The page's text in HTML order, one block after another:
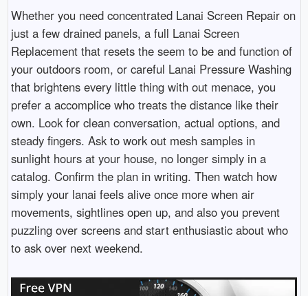
Whether you need concentrated Lanai Screen Repair on
just a few drained panels, a full Lanai Screen
Replacement that resets the seem to be and function of
your outdoors room, or careful Lanai Pressure Washing
that brightens every little thing with out menace, you
prefer a accomplice who treats the distance like their
own. Look for clean conversation, actual options, and
steady fingers. Ask to work out mesh samples in
sunlight hours at your house, no longer simply in a
catalog. Confirm the plan in writing. Then watch how
simply your lanai feels alive once more when air
movements, sightlines open up, and also you prevent
puzzling over screens and start enthusiastic about who
to ask over next weekend.